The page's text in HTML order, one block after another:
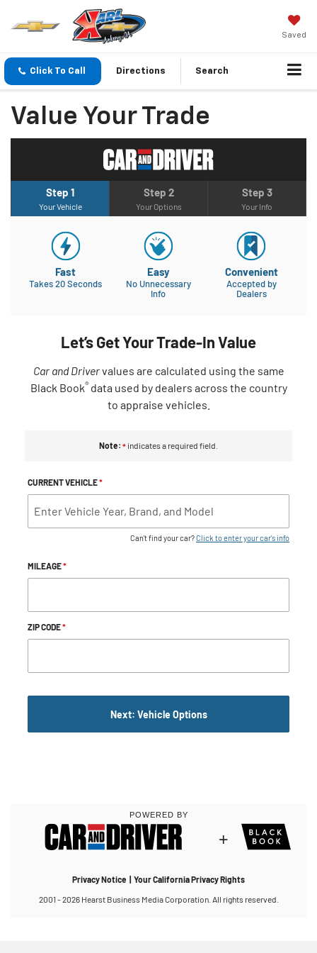
Saved
Click To Call Directions Search
Value Your Trade